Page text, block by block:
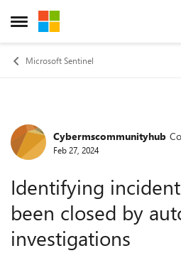
Open Side Menu
Skip to content
Microsoft Sentinel
Forum Discussion
Cybermscommunityhub
Feb 27, 2024
Identifying
been closed by
investigations